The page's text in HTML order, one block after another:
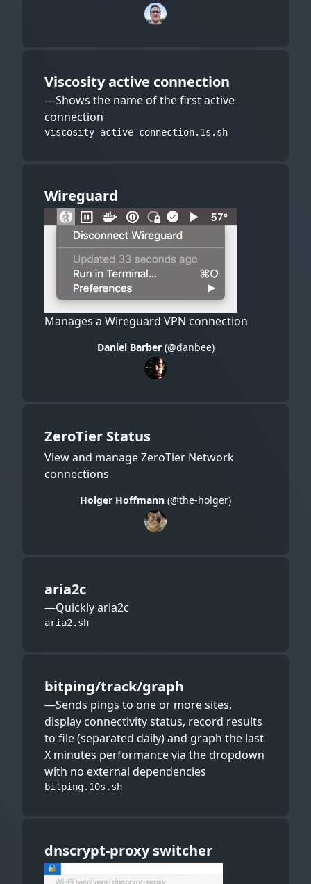
Viscosity active connection
—Shows the name of the first active
connection
viscosity-active-connection.1s.sh
Wireguard
Manages a Wireguard VPN connection
Daniel Barber(@danbee)
ZeroTier Status
View and manage ZeroTier Network
connections
Holger Hoffmann (@the-holger)
aria2c
—Quickly aria2c
aria2.sh
bitping/track/graph
—Sends pings to one or more sites,
display connectivity status, record results
to file (separated daily) and graph the last
X minutes performance via the dropdown
with no external dependencies
bitping.10s.sh
dnscrypt-proxy switcher